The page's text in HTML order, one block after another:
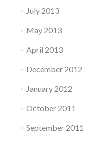
July 2013
May 2013
April 2013
December 2012
January 2012
October 2011
September 2011